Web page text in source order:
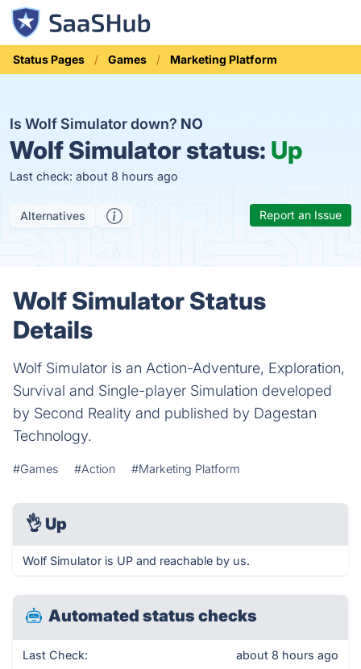
Status Pages Games Marketing Platform
Is Wolf Simulator down? NO
Wolf Simulator status: Up
Last check: about 8 hours ago
Alternatives Report an Issue
Wolf Simulator Status
Details
Wolf Simulator is an Action-Adventure, Exploration,
Survival and Single-player Simulation developed
by Second Reality and published by Dagestan
Technology.
#Games #Action #Marketing Platform
👌 Up
Wolf Simulator is UP and reachable by us.
Automated status checks
Last Check: about 8 hours ago